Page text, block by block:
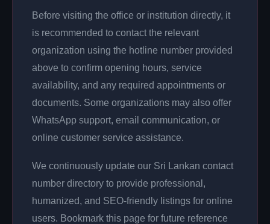
Before visiting the office or institution directly, it
is recommended to contact the relevant
organization using the hotline number provided
above to confirm opening hours, service
availability, and any required appointments or
documents. Some organizations may also offer
WhatsApp support, email communication, or
online customer service assistance.
We continuously update our Sri Lankan contact
number directory to provide professional,
humanized, and SEO-friendly listings for online
users. Bookmark this page for future reference